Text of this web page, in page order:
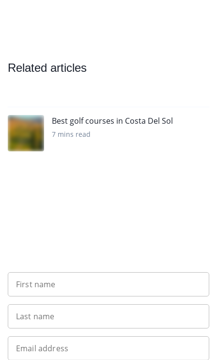
Related articles
Best golf courses in Costa Del Sol
7 mins read
First name
Last name
Email address